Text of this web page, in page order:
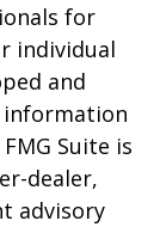
for
individual
and
information
Suite is
dealer,
advisory